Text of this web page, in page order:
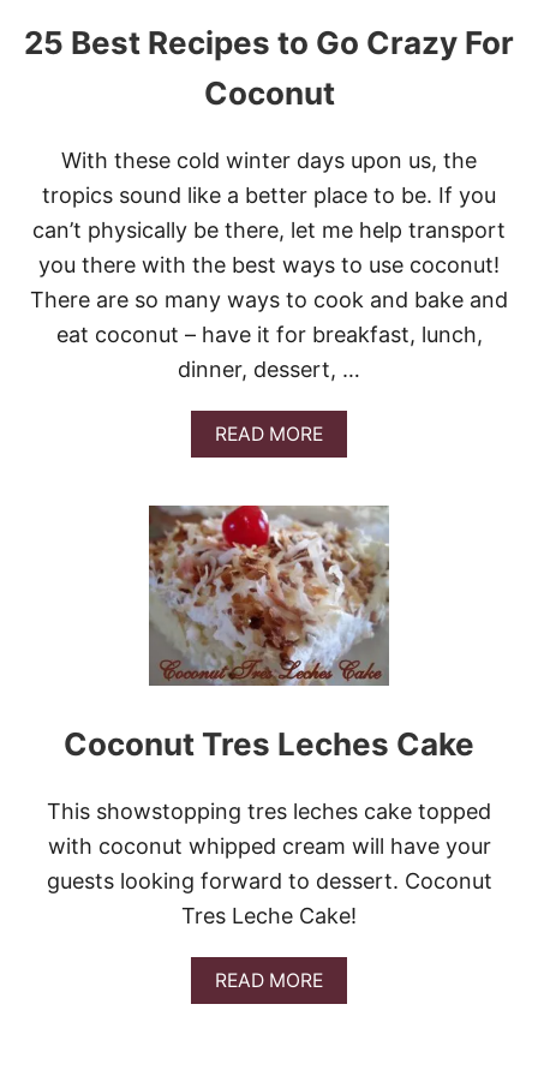
25 Best Recipes to Go Crazy For
Coconut
With these cold winter days upon us, the
tropics sound like a better place to be. If you
can’t physically be there, let me help transport
you there with the best ways to use coconut!
There are so many ways to cook and bake and
eat coconut – have it for breakfast, lunch,
dinner, dessert, …
READ MOREA
B
U
T
2
5
B
E
S
T
R
C
I
E
S
T
G
O
R
A
Z
Coconut Tres Leches Cake
This showstopping tres leches cake topped
with coconut whipped cream will have your
guests looking forward to dessert. Coconut
Tres Leche Cake!
READ MOREA
B